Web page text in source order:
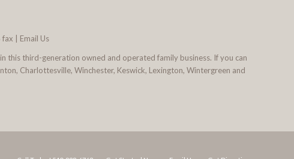
| Email Us
this third-generation owned and operated family business. If you can
Charlottesville, Winchester, Keswick, Lexington, Wintergreen and